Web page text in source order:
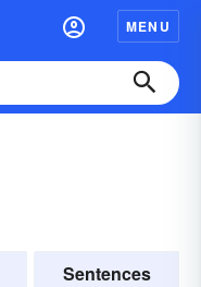
MENU
Sentences